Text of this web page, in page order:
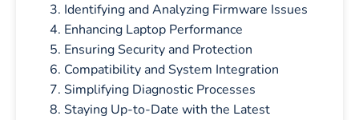
Identifying and Analyzing Firmware Issues
Enhancing Laptop Performance
Ensuring Security and Protection
Compatibility and System Integration
Simplifying Diagnostic Processes
Staying Up-to-Date with the Latest